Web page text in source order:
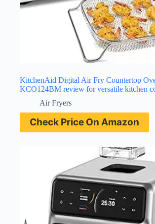
KitchenAid Digital Air Fry Countertop
KCO124BM review for versatile kitchen
Air Fryers
Check Price On Amazon